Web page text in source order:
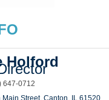
Holford
647-0712
Main Street Canton IL 61520